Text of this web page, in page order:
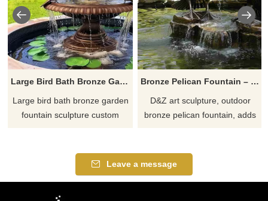
Large Bird Bath Bronze Garden Fountain Sculpture DZ-700
Large bird bath bronze garden
fountain sculpture custom
lotus pond, and water flows out
from the edge of the pool.
Bronze Pelican Fountain – Outdoor Water Feature DZJ-121
D&Z art sculpture, outdoor
bronze pelican fountain, adds
squares, gardens, and resorts,
customizable. Inquire now for a
Leave a message